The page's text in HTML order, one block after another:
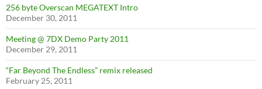
256 byte Overscan MEGATEXT Intro
December 30, 2011
Meeting @ 7DX Demo Party 2011
December 29, 2011
“Far Beyond The Endless” remix released
February 25, 2011